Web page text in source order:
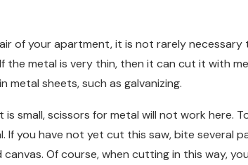
of your apartment, it is not rarely
the metal is very thin, then it can cut it with
metal sheets, such as galvanizing.
small, scissors for metal will not work here.
If you have not yet cut this saw, bite several
Of course, when cutting in this way,